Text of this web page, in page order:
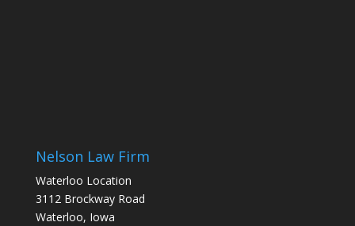
Nelson Law Firm
Waterloo Location
3112 Brockway Road
Waterloo, Iowa